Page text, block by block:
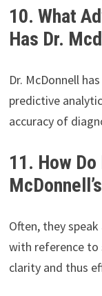
10. What
Has Dr.
Dr. McDonnell
predictive
accuracy of
11. How
Often, they
with reference to
clarity and thus